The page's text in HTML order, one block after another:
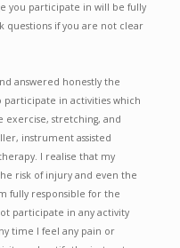
you participate in will be fully
questions if you are not clear
answered honestly the
participate in activities which
exercise, stretching, and
instrument assisted
therapy. I realise that my
risk of injury and even the
fully responsible for the
participate in any activity
time I feel any pain or